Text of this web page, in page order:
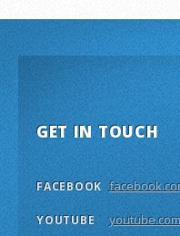
GET IN TOUCH
FACEBOOK
YOUTUBE